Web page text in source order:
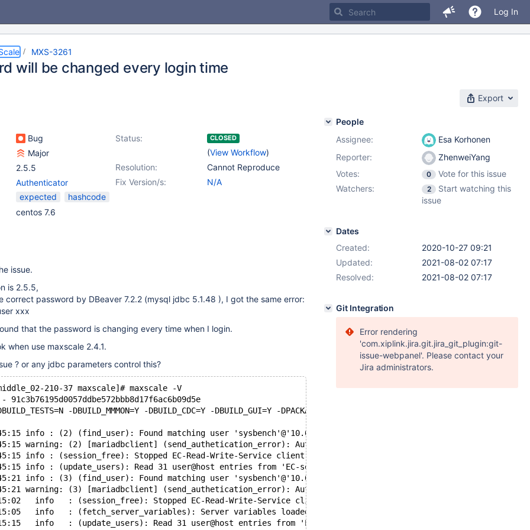
Log In
MXS-3261
will be changed every login time
Export
Bug Status: CLOSED
(View Workflow)
Major
Resolution:
Cannot Reproduce
2.5.5
Fix Version/s:
N/A
Authenticator
expected
hashcode
centos 7.6
issue.
is 2.5.5,
correct password by DBeaver 7.2.2 (mysql jdbc 5.1.48 ), I got the same error:
xxx
that the password is changing every time when I login.
when use maxscale 2.4.1.
? or any jdbc parameters control this?
210-37 maxscale]# maxscale -V
-DBUILD_MMMON=Y -DBUILD_CDC=Y -DBUILD_GUI=Y -DPACKAGE=Y -DDISTRIB_SUFFIX=rhel.7
info : (2) (find_user): Found matching user 'sysbench'@'10.0.0.108' for client 'sysbench'@'10.0.0.108'
warning: (2) [mariadbclient] (send_authetication_error): Authentication failed for user
info : (session_free): Stopped EC-Read-Write-Service client session [2]
info : (update_users): Read 31 user@host entries from 'EC-server1' for service 'EC-Read-Write-Service'.
info : (3) (find_user): Found matching user 'sysbench'@'10.0.0.108' for client 'sysbench'@'10.0.0.108'
warning: (3) [mariadbclient] (send_authetication_error): Authentication failed for user 'sysbench'@[10.0.0.108]
info   : (session_free): Stopped EC-Read-Write-Service client session [10]
info   : (fetch_server_variables): Server variables loaded from 'EC-server1', next update in 600
info   : (update_users): Read 31 user@host entries from 'EC-server1' for service 'EC-Read-Write-
People
Assignee:
Esa Korhonen
Reporter:
ZhenweiYang
Votes:
0
Vote for this issue
Watchers:
2
Start watching this
issue
Dates
Created:
2020-10-27 09:21
Updated:
2021-08-02 07:17
Resolved:
2021-08-02 07:17
Git Integration
Error rendering
'com.xiplink.jira.git.jira_git_plugin:git-
issue-webpanel'. Please contact your
Jira administrators.